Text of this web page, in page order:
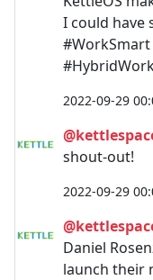
I could have
2022-09-29
shout-out!
2022-09-29
Daniel
launch their